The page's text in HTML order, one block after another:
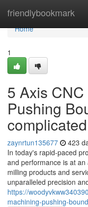
friendlybookmark
Home
Home
1
5 Axis
Pushing
zaynrtun135677 423
In today's rapid-paced
and performance is at
milling products and
unparalleled precision
https://
machining-pushing-